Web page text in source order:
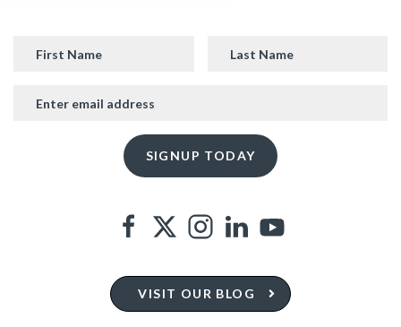
VISIT OUR BLOG